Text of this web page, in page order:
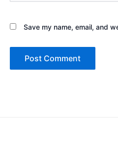
Save my name, email, and